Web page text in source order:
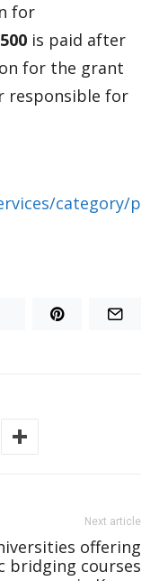
for
is paid after
for the grant
responsible for
category/p
Next article
offering
bridging courses